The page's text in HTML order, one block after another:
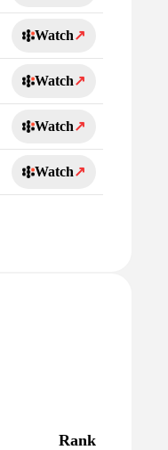
Watch↗
Watch↗
Watch↗
Watch↗
Rank